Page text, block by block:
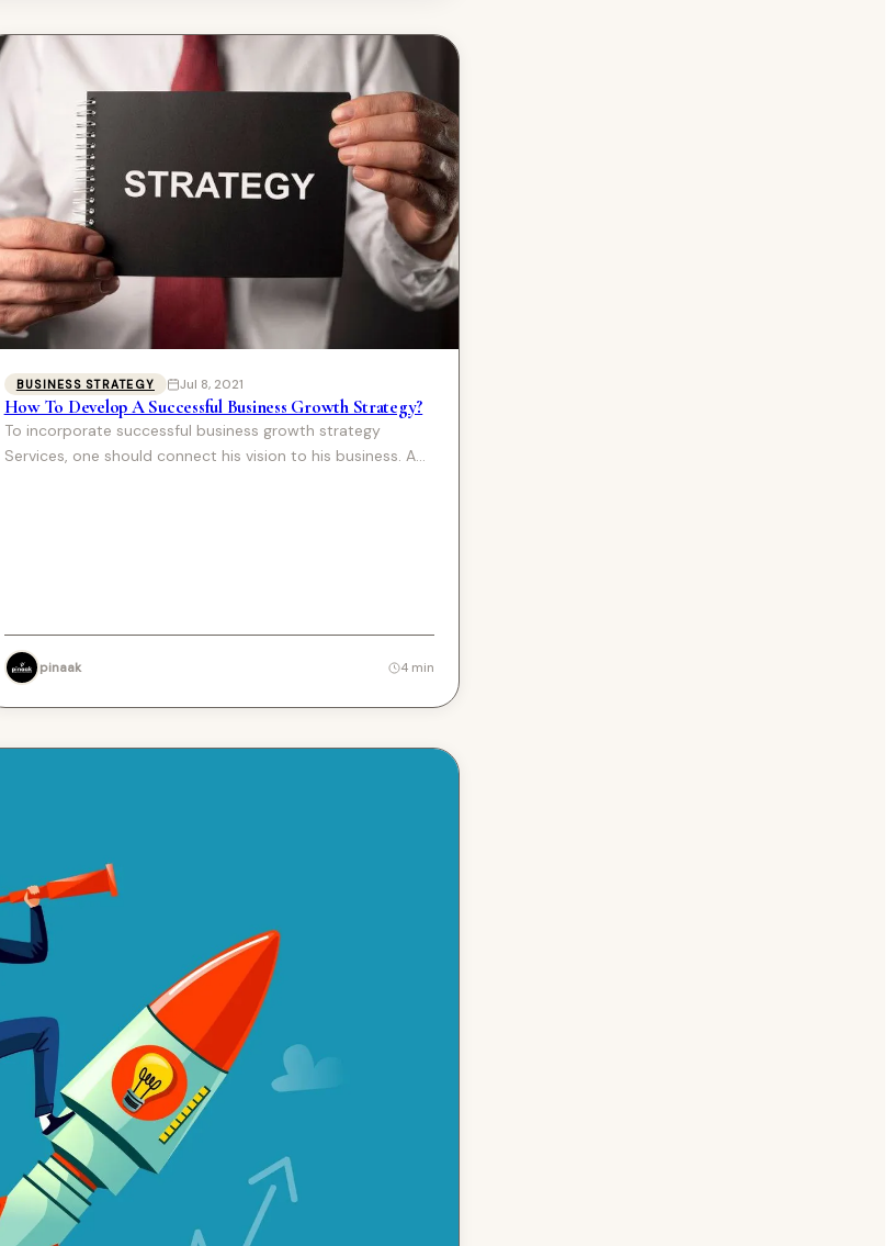
BUSINESS STRATEGY Jul 8, 2021
How To Develop A Successful Business Growth Strategy?
To incorporate successful business growth strategy
Services, one should connect his vision to his business. A
pinaak 4 min